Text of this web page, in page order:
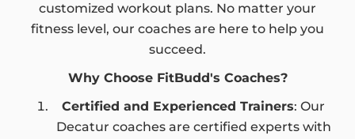
customized workout plans. No matter your
fitness level, our coaches are here to help you
succeed.
Why Choose FitBudd's Coaches?
Certified and Experienced Trainers: Our
Decatur coaches are certified experts with